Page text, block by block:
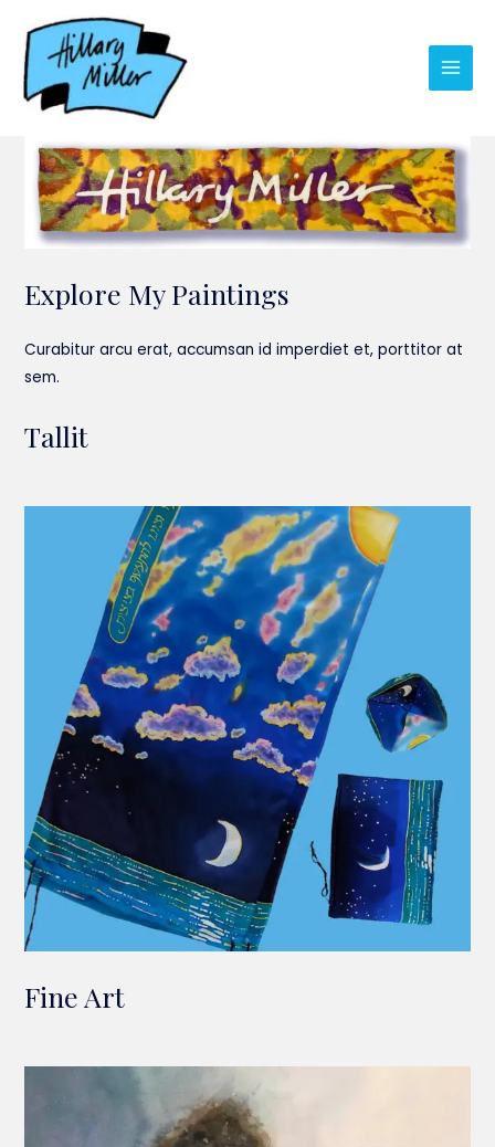
content
Main
Explore My Paintings
Curabitur arcu erat, accumsan id imperdiet et, porttitor at
sem.
Tallit
Fine Art